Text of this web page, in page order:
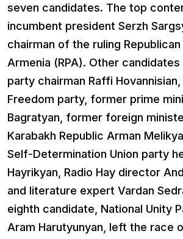
seven candidates. The top
incumbent president Serzh
chairman of the ruling
Armenia (RPA). Other
party chairman Raffi
Freedom party, former prime
Bagratyan, former foreign
Karabakh Republic Arman
Self-Determination Union party
Hayrikyan, Radio Hay director
and literature expert Vardan
eighth candidate, National Unity
Aram Harutyunyan, left the race